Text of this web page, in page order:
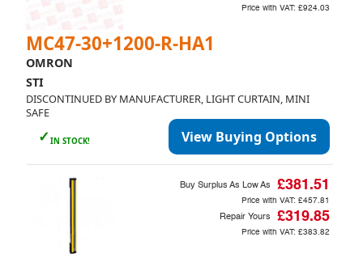
MC47-30+1200-R-HA1
OMRON
STI
DISCONTINUED BY MANUFACTURER, LIGHT CURTAIN, MINI
SAFE
✓ IN STOCK! View Buying Options
Price with VAT: £924.03
Buy Surplus As Low As £381.51
Price with VAT: £457.81
Repair Yours £319.85
Price with VAT: £383.82